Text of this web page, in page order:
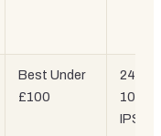
Best Under
£100
24"
100Hz
IPS